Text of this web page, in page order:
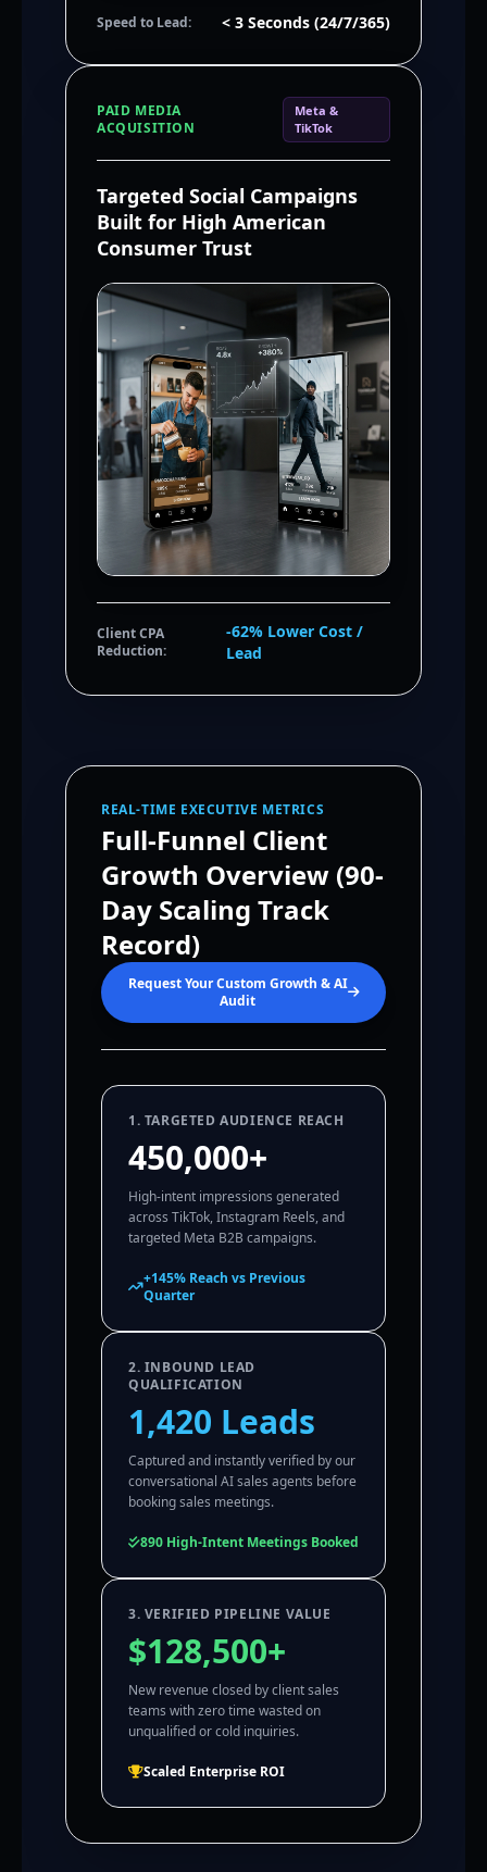
Speed to Lead: < 3 Seconds (24/7/365)
PAID MEDIA
ACQUISITION
Meta &
TikTok
Targeted Social Campaigns
Built for High American
Consumer Trust
Client CPA
Reduction:
-62% Lower Cost /
Lead
REAL-TIME EXECUTIVE METRICS
Full-Funnel Client
Growth Overview (90-
Day Scaling Track
Record)
Request Your Custom Growth & AI
Audit
1. TARGETED AUDIENCE REACH
450,000+
High-intent impressions generated
across TikTok, Instagram Reels, and
targeted Meta B2B campaigns.
+145% Reach vs Previous
Quarter
2. INBOUND LEAD
QUALIFICATION
1,420 Leads
Captured and instantly verified by our
conversational AI sales agents before
booking sales meetings.
890 High-Intent Meetings Booked
3. VERIFIED PIPELINE VALUE
$128,500+
New revenue closed by client sales
teams with zero time wasted on
unqualified or cold inquiries.
Scaled Enterprise ROI